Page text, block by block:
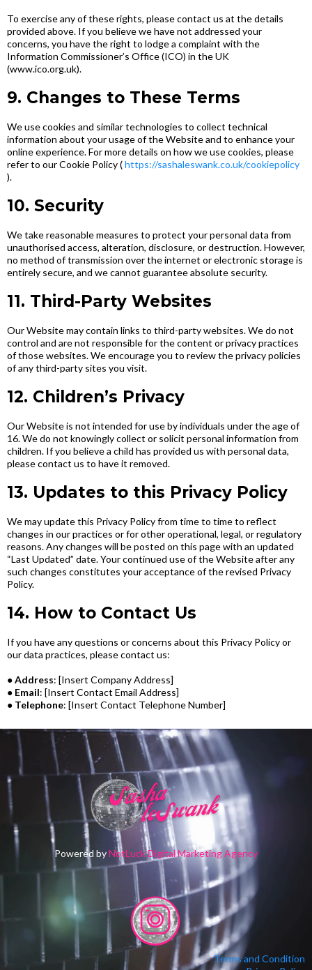
To exercise any of these rights, please contact us at the details
provided above. If you believe we have not addressed your
concerns, you have the right to lodge a complaint with the
Information Commissioner’s Office (ICO) in the UK
(www.ico.org.uk).
9. Changes to These Terms
We use cookies and similar technologies to collect technical
information about your usage of the Website and to enhance your
online experience. For more details on how we use cookies, please
refer to our Cookie Policy (https://sashaleswank.co.uk/cookiepolicy
).
10. Security
We take reasonable measures to protect your personal data from
unauthorised access, alteration, disclosure, or destruction. However,
no method of transmission over the internet or electronic storage is
entirely secure, and we cannot guarantee absolute security.
11. Third-Party Websites
Our Website may contain links to third-party websites. We do not
control and are not responsible for the content or privacy practices
of those websites. We encourage you to review the privacy policies
of any third-party sites you visit.
12. Children’s Privacy
Our Website is not intended for use by individuals under the age of
16. We do not knowingly collect or solicit personal information from
children. If you believe a child has provided us with personal data,
please contact us to have it removed.
13. Updates to this Privacy Policy
We may update this Privacy Policy from time to time to reflect
changes in our practices or for other operational, legal, or regulatory
reasons. Any changes will be posted on this page with an updated
“Last Updated” date. Your continued use of the Website after any
such changes constitutes your acceptance of the revised Privacy
Policy.
14. How to Contact Us
If you have any questions or concerns about this Privacy Policy or
our data practices, please contact us:
●Address: [Insert Company Address]
● Email: [Insert Contact Email Address]
● Telephone: [Insert Contact Telephone Number]
Powered byNotLuck Digital Marketing Agency
Terms and Condition